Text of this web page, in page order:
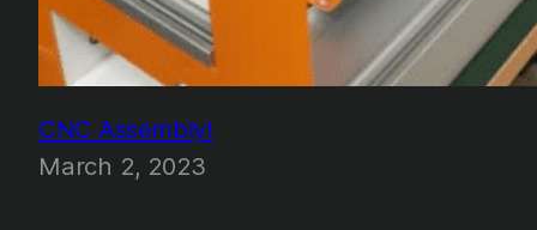
CNC Assembly!
March 2, 2023